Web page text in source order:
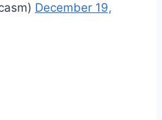
December 19,